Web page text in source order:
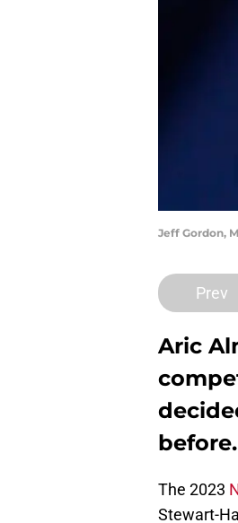
Jeff Gordon,
Prev
Aric
before.
The 2023
Stewart-